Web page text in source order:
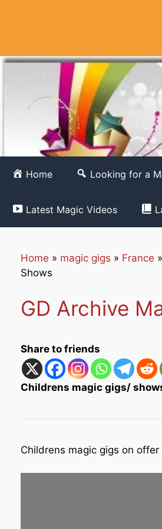
Home Looking for a
Latest Magic Videos
Home » magic gigs » France »
Shows
GD Archive
Share to friends
Childrens magic gigs/
Childrens magic gigs on